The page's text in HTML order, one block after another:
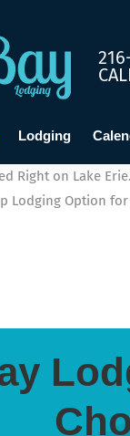
Lodging
Right on Lake Erie.
Lodging Option for